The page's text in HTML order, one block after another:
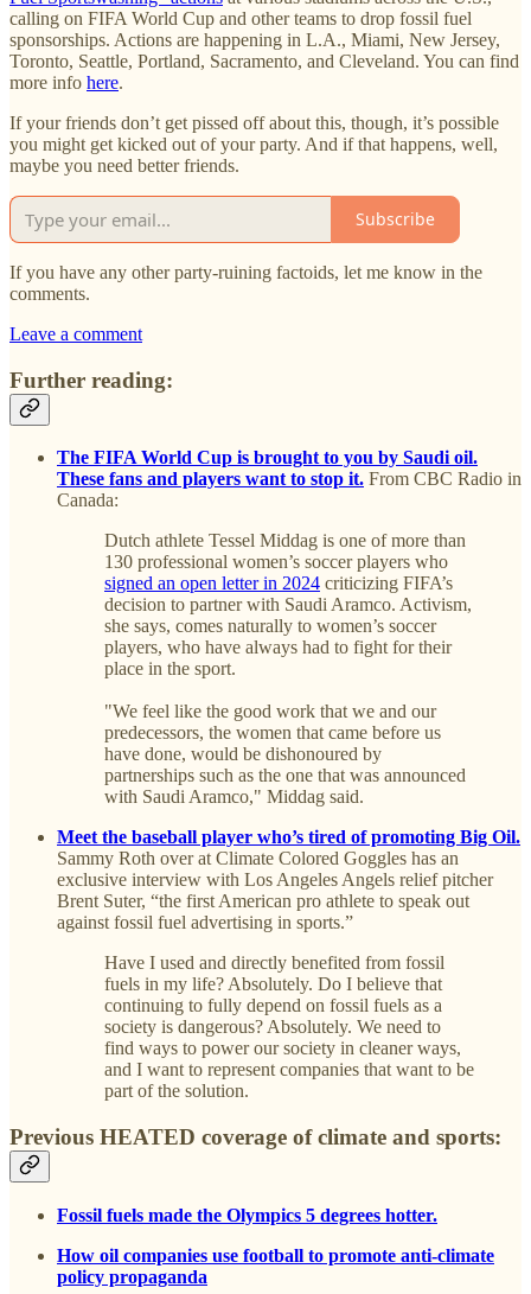
calling on FIFA World Cup and other teams to drop fossil fuel
sponsorships. Actions are happening in L.A., Miami, New Jersey,
Toronto, Seattle, Portland, Sacramento, and Cleveland. You can find
more info here.
If your friends don’t get pissed off about this, though, it’s possible
you might get kicked out of your party. And if that happens, well,
maybe you need better friends.
Subscribe
If you have any other party-ruining factoids, let me know in the
comments.
Leave a comment
Further reading:
The FIFA World Cup is brought to you by Saudi oil.
These fans and players want to stop it. From CBC Radio in
Canada:
Dutch athlete Tessel Middag is one of more than
130 professional women’s soccer players who
signed an open letter in 2024 criticizing FIFA’s
decision to partner with Saudi Aramco. Activism,
she says, comes naturally to women’s soccer
players, who have always had to fight for their
place in the sport.
"We feel like the good work that we and our
predecessors, the women that came before us
have done, would be dishonoured by
partnerships such as the one that was announced
with Saudi Aramco," Middag said.
Meet the baseball player who’s tired of promoting Big Oil.
Sammy Roth over at Climate Colored Goggles has an
exclusive interview with Los Angeles Angels relief pitcher
Brent Suter, “the first American pro athlete to speak out
against fossil fuel advertising in sports.”
Have I used and directly benefited from fossil
fuels in my life? Absolutely. Do I believe that
continuing to fully depend on fossil fuels as a
society is dangerous? Absolutely. We need to
find ways to power our society in cleaner ways,
and I want to represent companies that want to be
part of the solution.
Previous HEATED coverage of climate and sports:
Fossil fuels made the Olympics 5 degrees hotter.
How oil companies use football to promote anti-climate
policy propaganda